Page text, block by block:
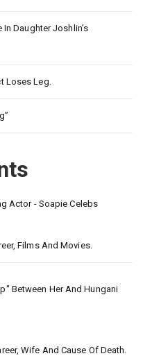
Daughter Joshlin’s
Loses Leg.
Actor - Soapie Celebs
Films And Movies.
Between Her And Hungani
Wife And Cause Of Death.